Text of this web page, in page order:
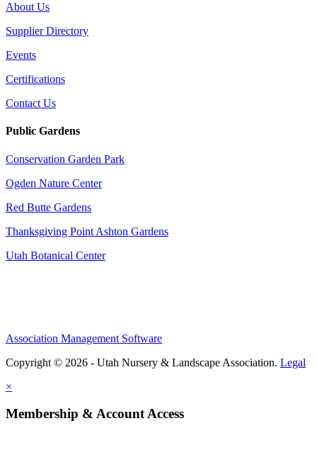
About Us
Supplier Directory
Events
Certifications
Contact Us
Public Gardens
Conservation Garden Park
Ogden Nature Center
Red Butte Gardens
Thanksgiving Point Ashton Gardens
Utah Botanical Center
Association Management Software
Copyright © 2026 - Utah Nursery & Landscape Association. Legal
×
Membership & Account Access